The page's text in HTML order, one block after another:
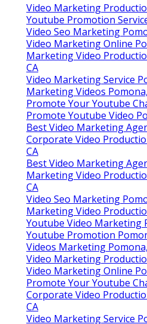
Video Marketing
Youtube Promotion
Video Seo Marketing
Video Marketing Online
Marketing Video
CA
Video Marketing Service
Marketing Videos
Promote Your Youtube
Promote Youtube Video
Best Video Marketing
Corporate Video
CA
Best Video Marketing
Marketing Video
CA
Video Seo Marketing
Marketing Video
Youtube Video Marketing
Youtube Promotion
Videos Marketing
Video Marketing
Video Marketing Online
Promote Your Youtube
Corporate Video
CA
Video Marketing Service